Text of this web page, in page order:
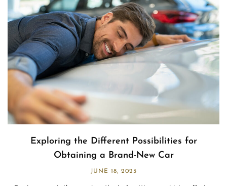
Exploring the Different Possibilities for
Obtaining a Brand-New Car
JUNE 18, 2023